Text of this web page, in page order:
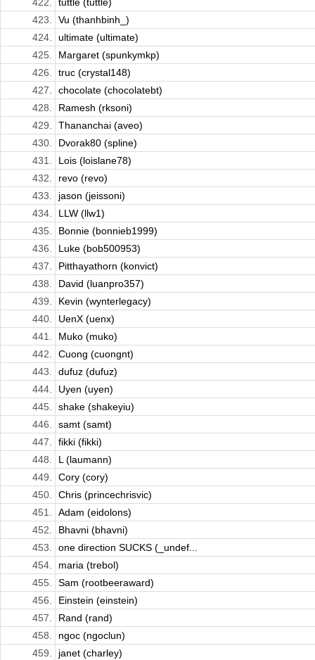
422.
tuttle (tuttle)
423.
Vu (thanhbinh_)
424.
ultimate (ultimate)
425.
Margaret (spunkymkp)
426.
truc (crystal148)
427.
chocolate (chocolatebt)
428.
Ramesh (rksoni)
429.
Thananchai (aveo)
430.
Dvorak80 (spline)
431.
Lois (loislane78)
432.
revo (revo)
433.
jason (jeissoni)
434.
LLW (llw1)
435.
Bonnie (bonnieb1999)
436.
Luke (bob500953)
437.
Pitthayathorn (konvict)
438.
David (luanpro357)
439.
Kevin (wynterlegacy)
440.
UenX (uenx)
441.
Muko (muko)
442.
Cuong (cuongnt)
443.
dufuz (dufuz)
444.
Uyen (uyen)
445.
shake (shakeyiu)
446.
samt (samt)
447.
fikki (fikki)
448.
L (laumann)
449.
Cory (cory)
450.
Chris (princechrisvic)
451.
Adam (eidolons)
452.
Bhavni (bhavni)
453.
one direction SUCKS (_undef...
454.
maria (trebol)
455.
Sam (rootbeeraward)
456.
Einstein (einstein)
457.
Rand (rand)
458.
ngoc (ngoclun)
459.
janet (charley)